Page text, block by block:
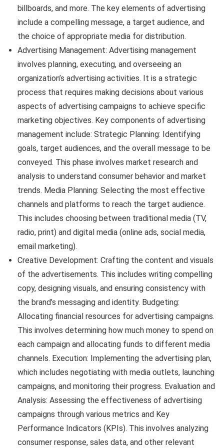
billboards, and more. The key elements of advertising
include a compelling message, a target audience, and
the choice of appropriate media for distribution.
Advertising Management: Advertising management
involves planning, executing, and overseeing an
organization’s advertising activities. It is a strategic
process that requires making decisions about various
aspects of advertising campaigns to achieve specific
marketing objectives. Key components of advertising
management include: Strategic Planning: Identifying
goals, target audiences, and the overall message to be
conveyed. This phase involves market research and
analysis to understand consumer behavior and market
trends. Media Planning: Selecting the most effective
channels and platforms to reach the target audience.
This includes choosing between traditional media (TV,
radio, print) and digital media (online ads, social media,
email marketing).
Creative Development: Crafting the content and visuals
of the advertisements. This includes writing compelling
copy, designing visuals, and ensuring consistency with
the brand’s messaging and identity. Budgeting:
Allocating financial resources for advertising campaigns.
This involves determining how much money to spend on
each campaign and allocating funds to different media
channels. Execution: Implementing the advertising plan,
which includes negotiating with media outlets, launching
campaigns, and monitoring their progress. Evaluation and
Analysis: Assessing the effectiveness of advertising
campaigns through various metrics and Key
Performance Indicators (KPIs). This involves analyzing
consumer response, sales data, and other relevant